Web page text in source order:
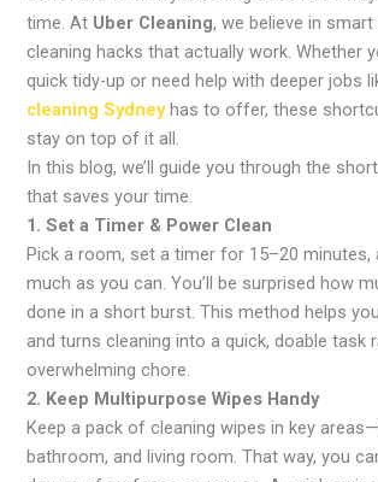
time. At Uber Cleaning, we believe in
cleaning hacks that actually work. Whether
quick tidy-up or need help with deeper jobs
cleaning Sydneyhas to offer, these
stay on top of it all.
In this blog, we’ll guide you through the
that saves your time.
1. Set a Timer & Power Clean
Pick a room, set a timer for 15–20 minutes,
much as you can. You’ll be surprised how
done in a short burst. This method helps
and turns cleaning into a quick, doable task
overwhelming chore.
2. Keep Multipurpose Wipes Handy
Keep a pack of cleaning wipes in key
bathroom, and living room. That way, you